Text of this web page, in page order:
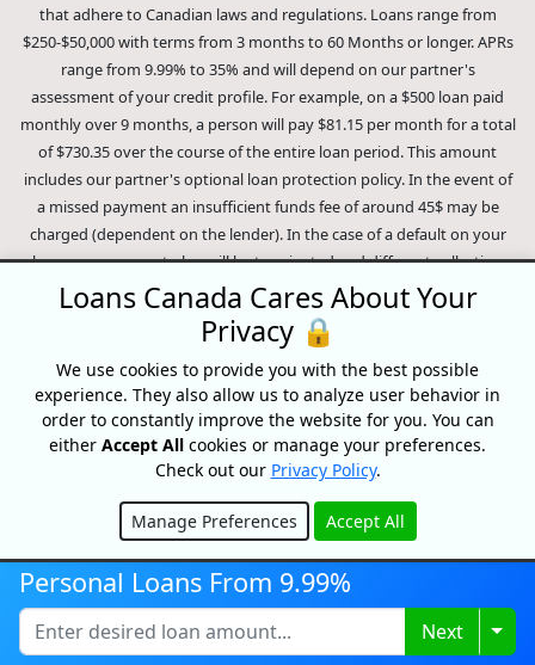
that adhere to Canadian laws and regulations. Loans range from
$250-$50,000 with terms from 3 months to 60 Months or longer. APRs
range from 9.99% to 35% and will depend on our partner's
assessment of your credit profile. For example, on a $500 loan paid
monthly over 9 months, a person will pay $81.15 per month for a total
of $730.35 over the course of the entire loan period. This amount
includes our partner's optional loan protection policy. In the event of
a missed payment an insufficient funds fee of around 45$ may be
charged (dependent on the lender). In the case of a default on your
loan your payment plan will be terminated and different collection
methods will be employed to collect your remaining balance.
Outstanding debts will be pursued to the full extent of the law. Our
lenders employ fair collection practices. Loans Canada is not affiliated
with Equifax Canada Co., its parent company, subsidiaries or its
affiliates (collectively, "Equifax"). The content of this website is not
reviewed nor approved by Equifax. Loans Canada is an authorized
reseller of the Equifax Risk Score, however, Equifax does not endorse,
guarantee or recommend any of the products, services or content on
this website. For information about Equifax, the Equifax Risk Score,
and/or Equifax credit reports, please visit the official Equifax Canada
Co. website at https://www.consumer.equifax.ca/personal/.IP
GeolocationbygeoPlugin
Personal Loans From 9.99%
Next
Loans Canada Cares About Your
Privacy 🔒
We use cookies to provide you with the best possible
experience. They also allow us to analyze user behavior in
order to constantly improve the website for you. You can
either Accept All cookies or manage your preferences.
Check out our Privacy Policy.
Manage Preferences Accept All